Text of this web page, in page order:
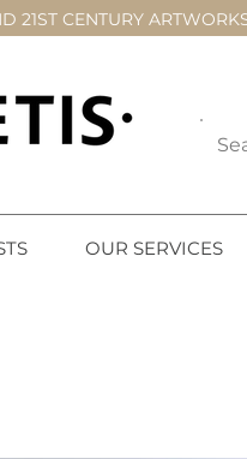
21ST CENTURY
OUR SERVICES